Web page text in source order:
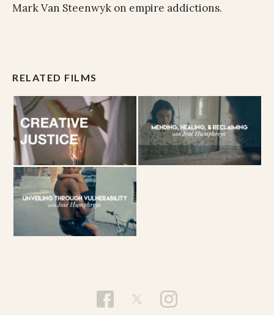
Mark Van Steenwyk on empire addictions.
RELATED FILMS